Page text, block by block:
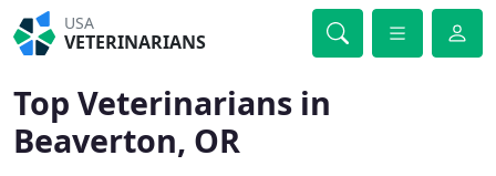
USA
VETERINARIANS
Top Veterinarians in
Beaverton, OR